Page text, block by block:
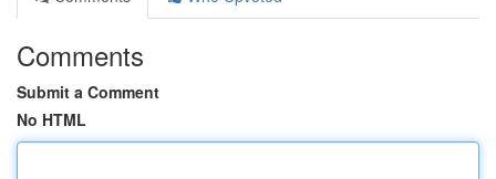
Comments
Submit a Comment
No HTML